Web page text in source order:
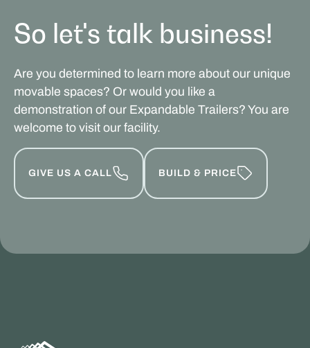
So let's talk business!
Are you determined to learn more about our unique
movable spaces? Or would you like a
demonstration of our Expandable Trailers? You are
welcome to visit our facility.
GIVE US A CALL BUILD & PRICE